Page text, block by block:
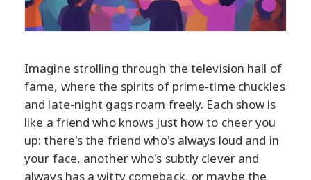
Imagine strolling through the television hall of
fame, where the spirits of prime-time chuckles
and late-night gags roam freely. Each show is
like a friend who knows just how to cheer you
up: there's the friend who's always loud and in
your face, another who's subtly clever and
always has a witty comeback, or maybe the